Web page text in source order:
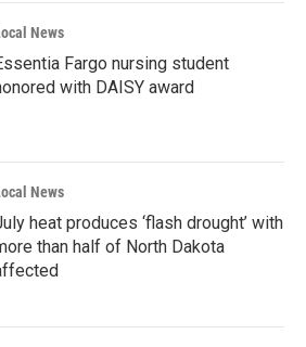
News
Fargo nursing student
with DAISY award
News
heat produces ‘flash drought’ with
than half of North Dakota